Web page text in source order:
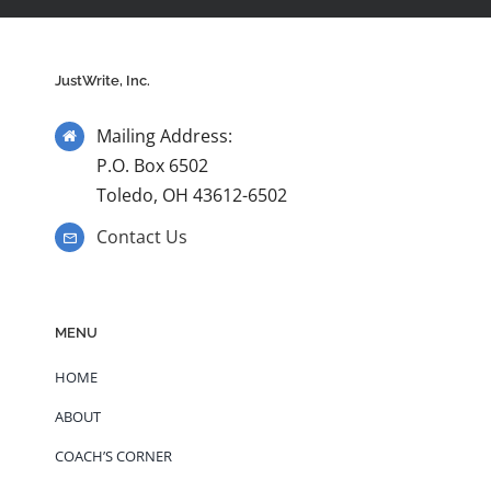
JustWrite, Inc.
Mailing Address:
P.O. Box 6502
Toledo, OH 43612-6502
Contact Us
MENU
HOME
ABOUT
COACH’S CORNER